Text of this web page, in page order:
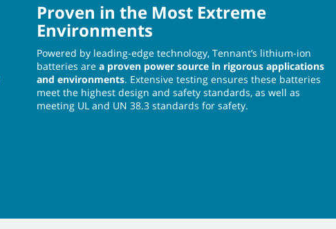
Proven in the Most Extreme
Environments
Powered by leading-edge technology, Tennant’s lithium-ion
batteries are a proven power source in rigorous applications
and environments. Extensive testing ensures these batteries
meet the highest design and safety standards, as well as
meeting UL and UN 38.3 standards for safety.